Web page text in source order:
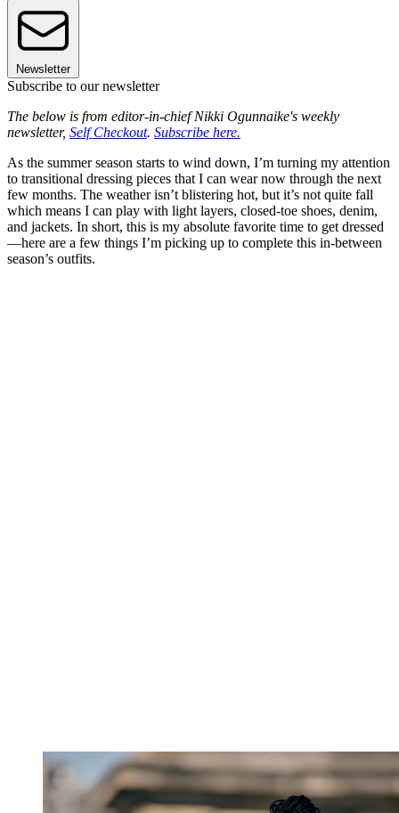
Newsletter
Subscribe to our newsletter
The below is from editor-in-chief Nikki Ogunnaike's weekly
newsletter, Self Checkout. Subscribe here.
As the summer season starts to wind down, I’m turning my attention
to transitional dressing pieces that I can wear now through the next
few months. The weather isn’t blistering hot, but it’s not quite fall
which means I can play with light layers, closed-toe shoes, denim,
and jackets. In short, this is my absolute favorite time to get dressed
—here are a few things I’m picking up to complete this in-between
season’s outfits.